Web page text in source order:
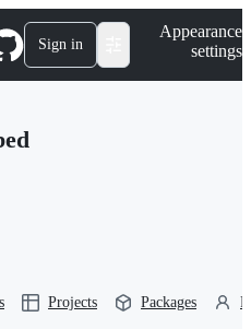
Sign in
Appearance
settings
Projects Packages